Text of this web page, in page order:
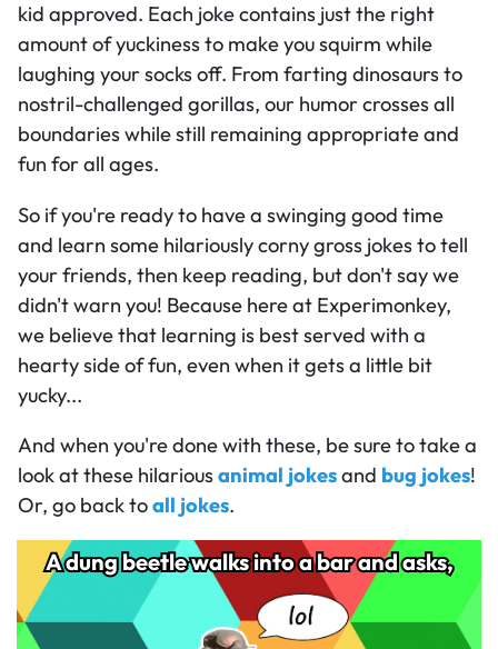
kid approved. Each joke contains just the right
amount of yuckiness to make you squirm while
laughing your socks off. From farting dinosaurs to
nostril-challenged gorillas, our humor crosses all
boundaries while still remaining appropriate and
fun for all ages.
So if you're ready to have a swinging good time
and learn some hilariously corny gross jokes to tell
your friends, then keep reading, but don't say we
didn't warn you! Because here at Experimonkey,
we believe that learning is best served with a
hearty side of fun, even when it gets a little bit
yucky...
And when you're done with these, be sure to take a
look at these hilariousanimal jokesand bug jokes!
Or, go back toall jokes.
319
A dung beetle walks into a bar and asks,
A dung beetle walks into a bar and asks,